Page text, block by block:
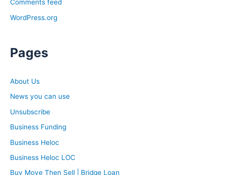
Comments feed
WordPress.org
Pages
About Us
News you can use
Unsubscribe
Business Funding
Business Heloc
Business Heloc LOC
Buy Move Then Sell | Bridge Loan